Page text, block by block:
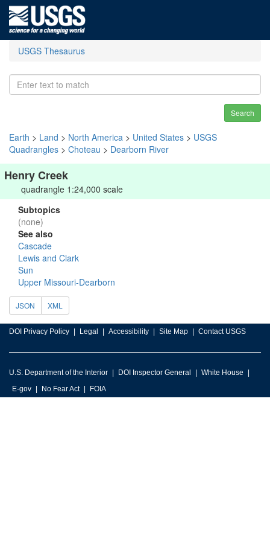
USGS Thesaurus
Search
Earth > Land > North America > United States > USGS
Quadrangles > Choteau > Dearborn River
Henry Creek
quadrangle 1:24,000 scale
Subtopics
(none)
See also
Cascade
Lewis and Clark
Sun
Upper Missouri-Dearborn
JSON XML
DOI Privacy Policy Legal Accessibility Site Map Contact USGS
U.S. Department of the Interior DOI Inspector General
White House
E-gov
No Fear Act FOIA